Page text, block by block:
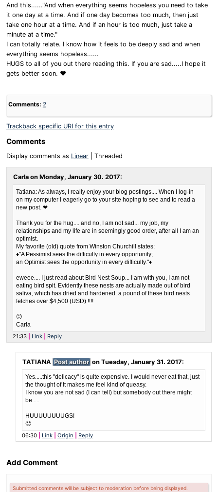
And this......"And when everything seems hopeless you need to take
it one day at a time. And if one day becomes too much, then just
take one hour at a time. And if an hour is too much, just take a
minute at a time."
I can totally relate. I know how it feels to be deeply sad and when
everything seems hopeless......
HUGS to all of you out there reading this. If you are sad.....I hope it
gets better soon. ❤
Comments: 2
Trackback specific URI for this entry
Comments
Display comments as Linear| Threaded
Carla on Monday, January 30. 2017:
Tatiana: As always, I really enjoy your blog postings.... When I log-in
on my computer I eagerly go to your site hoping to see and to read a
new post. ❤
Thank you for the hug.... and no, I am not sad... my job, my
relationships and my life are in seemingly good order, after all I am an
optimist.
My favorite (old) quote from Winston Churchill states:
♦"A Pessimist sees the difficulty in every opportunity;
an Optimist sees the opportunity in every difficulty."♦
eweee.... I just read about Bird Nest Soup... I am with you, I am not
eating bird spit. Evidently these nests are actually made out of bird
saliva, which has dried and hardened. a pound of these bird nests
fetches over $4,500 (USD) !!!!
🙂
Carla
21:33
Link Reply
TATIANA Post author on Tuesday, January 31. 2017:
Yes.....this "delicacy" is quite expensive. I would never eat that, just
the thought of it makes me feel kind of queasy.
I know you are not sad (I can tell) but somebody out there might
be.....
HUUUUUUUUGS!
🙂
06:30
Link Origin Reply
Add Comment
Submitted comments will be subject to moderation before being displayed.